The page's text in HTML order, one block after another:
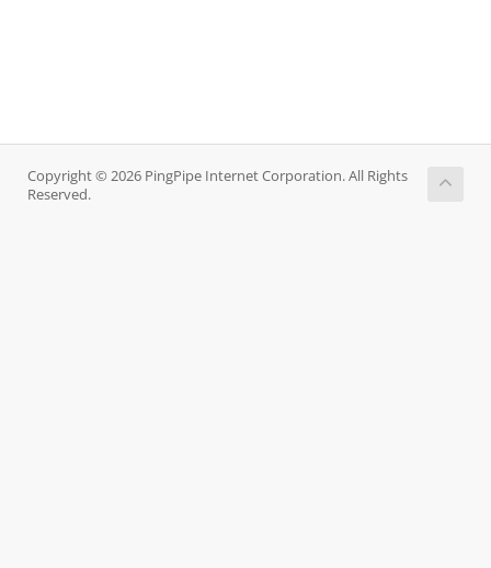
Copyright © 2026 PingPipe Internet Corporation. All Rights
Reserved.